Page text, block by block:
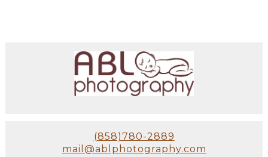
(858)780-2889
mail@ablphotography.com